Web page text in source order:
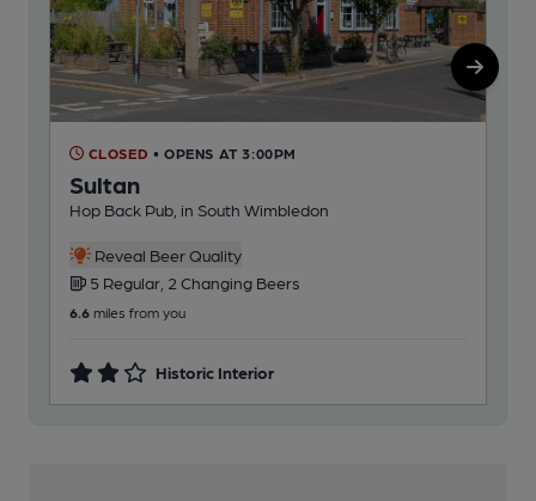
CLOSED • OPENS AT 3:00PM
Sultan
Hop Back Pub, in South Wimbledon
Reveal Beer Quality
5 Regular, 2 Changing Beers
6.6 miles from you
Historic Interior